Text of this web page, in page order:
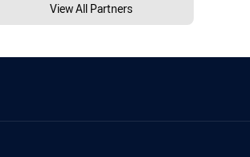
View All Partners